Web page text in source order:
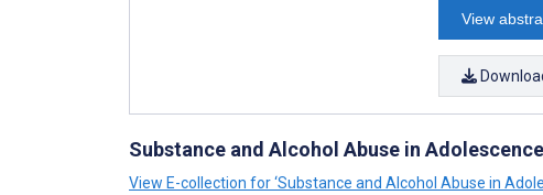
View
Substance and Alcohol Abuse in Adolescence
View E-collection for ‘Substance and Alcohol Abuse in